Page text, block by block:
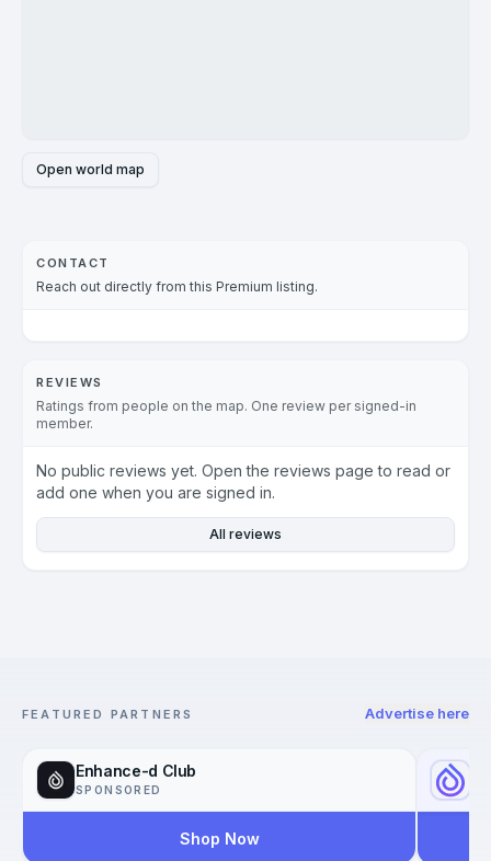
Open world map
CONTACT
Reach out directly from this Premium listing.
REVIEWS
Ratings from people on the map. One review per signed-in
member.
No public reviews yet. Open the reviews page to read or
add one when you are signed in.
All reviews
FEATURED PARTNERS Advertise here
Enhance-d Club
SPONSORED
Shop Now